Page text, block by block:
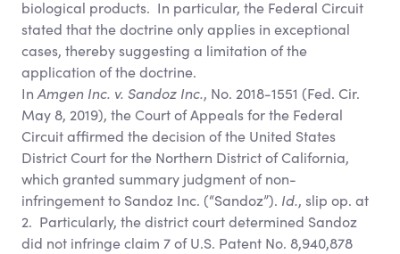
biological products. In particular, the Federal Circuit
stated that the doctrine only applies in exceptional
cases, thereby suggesting a limitation of the
application of the doctrine.
In Amgen Inc. v. Sandoz Inc., No. 2018-1551 (Fed. Cir.
May 8, 2019), the Court of Appeals for the Federal
Circuit affirmed the decision of the United States
District Court for the Northern District of California,
which granted summary judgment of non-
infringement to Sandoz Inc. (“Sandoz”). Id., slip op. at
2. Particularly, the district court determined Sandoz
did not infringe claim 7 of U.S. Patent No. 8,940,878